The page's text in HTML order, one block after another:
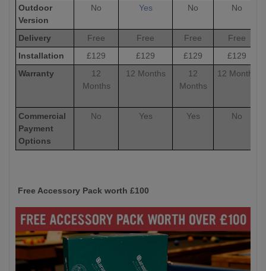
Outdoor
Version
No Yes No No
Delivery Free Free Free
Free
Installation
£129 £129 £129
£129
Warranty
12
Months
12 Months
12
Months
12 Months
Commercial
Payment
Options
No Yes Yes No
Free Accessory Pack worth £100